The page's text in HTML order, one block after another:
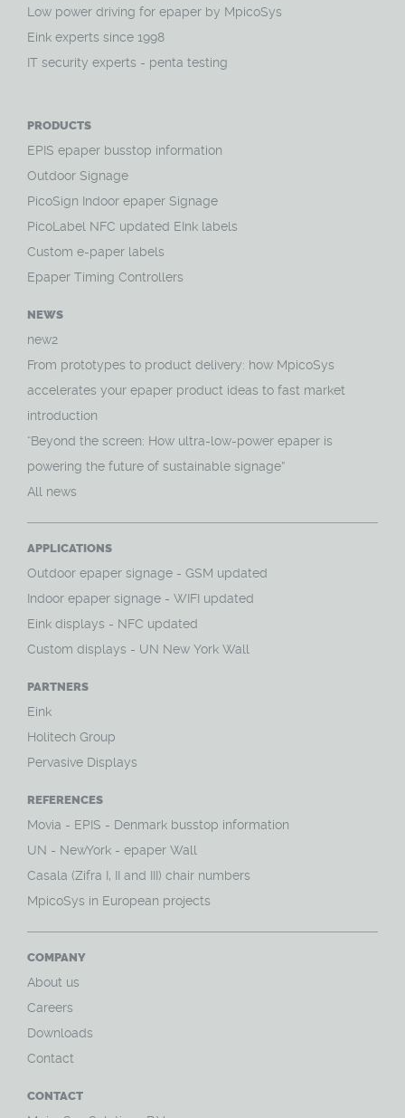
Low power driving for epaper by MpicoSys
Eink experts since 1998
IT security experts - penta testing
PRODUCTS
EPIS epaper busstop information
Outdoor Signage
PicoSign Indoor epaper Signage
PicoLabel NFC updated EInk labels
Custom e-paper labels
Epaper Timing Controllers
NEWS
new2
From prototypes to product delivery: how MpicoSys
accelerates your epaper product ideas to fast market
introduction
“Beyond the screen: How ultra-low-power epaper is
powering the future of sustainable signage”
All news
APPLICATIONS
Outdoor epaper signage - GSM updated
Indoor epaper signage - WIFI updated
Eink displays - NFC updated
Custom displays - UN New York Wall
PARTNERS
Eink
Holitech Group
Pervasive Displays
REFERENCES
Movia - EPIS - Denmark busstop information
UN - NewYork - epaper Wall
Casala (Zifra I, II and III) chair numbers
MpicoSys in European projects
COMPANY
About us
Careers
Downloads
Contact
CONTACT